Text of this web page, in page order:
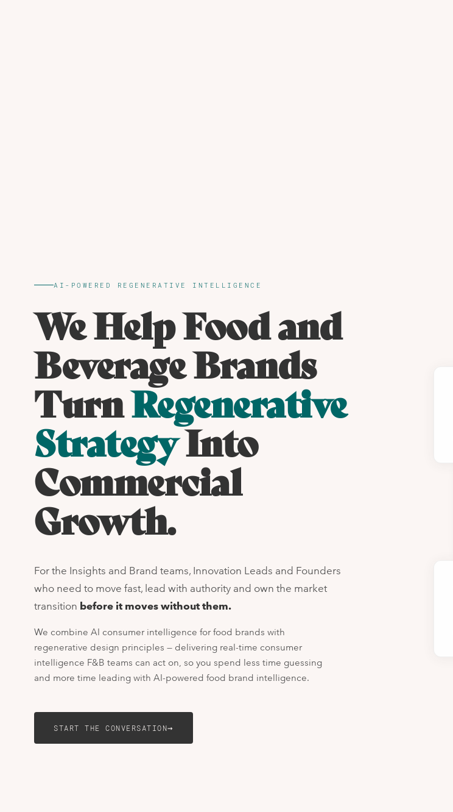
AI-POWERED REGENERATIVE INTELLIGENCE
We Help Food and
Beverage Brands
TurnRegenerative
StrategyInto
Commercial
Growth.
For the Insights and Brand teams, Innovation Leads and Founders
who need to move fast, lead with authority and own the market
transition before it moves without them.
We combine AI consumer intelligence for food brands with
regenerative design principles — delivering real-time consumer
intelligence F&B teams can act on, so you spend less time guessing
and more time leading with AI-powered food brand intelligence.
START THE CONVERSATION→